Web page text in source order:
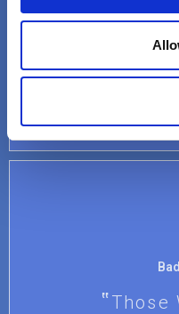
Those